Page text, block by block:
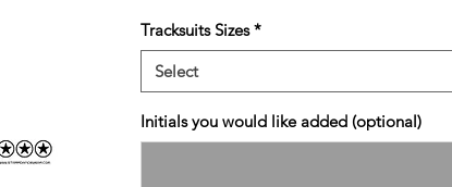
Tracksuits Sizes *
Select
Initials you would like added (optional)